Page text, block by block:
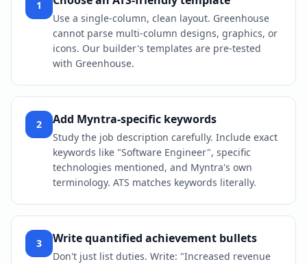
1
Use a single-column, clean layout. Greenhouse
cannot parse multi-column designs, graphics, or
icons. Our builder's templates are pre-tested
with Greenhouse.
2 Add Myntra-specific keywords
Study the job description carefully. Include exact
keywords like "Software Engineer", specific
technologies mentioned, and Myntra's own
terminology. ATS matches keywords literally.
3 Write quantified achievement bullets
Don't just list duties. Write: "Increased revenue